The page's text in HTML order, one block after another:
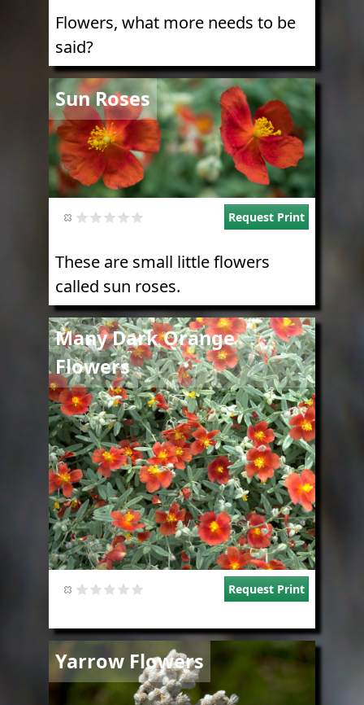
Flowers, what more needs to be
said?
Sun Roses
Image
Request Print
These are small little flowers
called sun roses.
Many Dark Orange
Flowers
Image
Request Print
Yarrow Flowers
Image